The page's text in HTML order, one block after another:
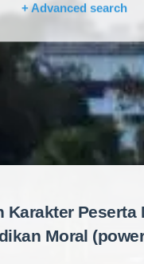
+ Advanced search
Karakter Peserta
Moral